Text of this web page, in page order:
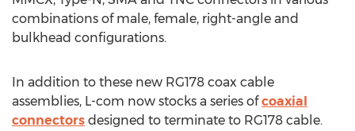
combinations of male, female, right-angle and
bulkhead configurations.
In addition to these new RG178 coax cable
assemblies, L-com now stocks a series ofcoaxial
connectors designed to terminate to RG178 cable.